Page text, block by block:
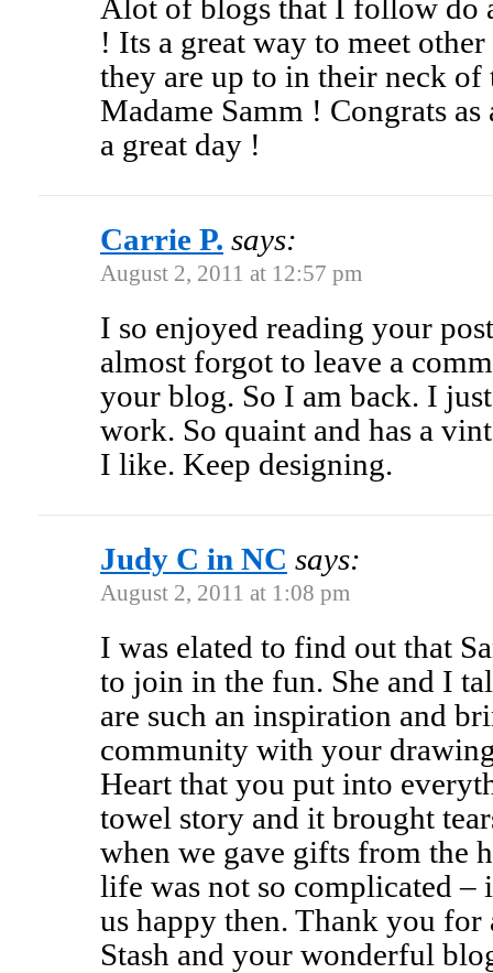
Alot of blogs that I follow do
! Its a great way to meet
they are up to in their neck
Madame Samm ! Congrats
a great day !
Carrie P. says:
August 2, 2011 at 12:57 pm
I so enjoyed reading your
almost forgot to leave a
your blog. So I am back. I
work. So quaint and has a
I like. Keep designing.
Judy C in NC says:
August 2, 2011 at 1:08 pm
I was elated to find out that
to join in the fun. She and I
are such an inspiration and
community with your
Heart that you put into
towel story and it brought
when we gave gifts from the
life was not so complicated –
us happy then. Thank you
Stash and your wonderful